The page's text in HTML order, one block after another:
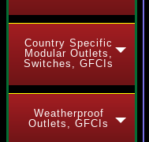
Country Specific
Modular Outlets,
Switches, GFCIs
Weatherproof
Outlets, GFCIs